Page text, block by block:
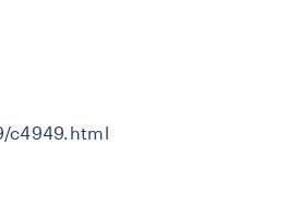
c4949.html